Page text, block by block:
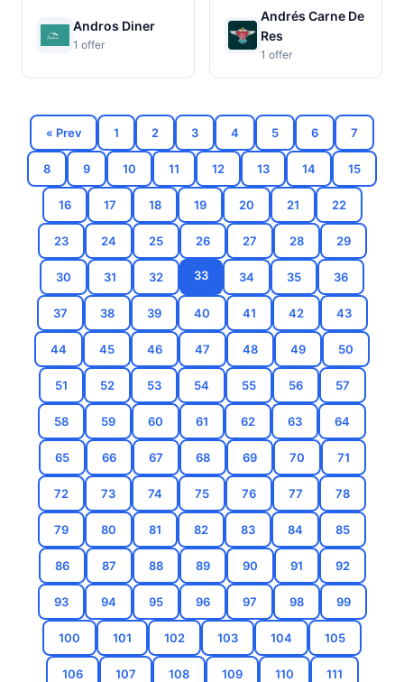
Andros Diner
1 offer
Andrés Carne De
Res
1 offer
« Prev 1 2 3 4 5 6 7
8 9 10 11 12 13 14 15
16 17 18 19 20 21 22
23 24 25 26 27 28 29
30 31 32 33 34 35 36
37 38 39 40 41 42 43
44 45 46 47 48 49 50
51 52 53 54 55 56 57
58 59 60 61 62 63 64
65 66 67 68 69 70 71
72 73 74 75 76 77 78
79 80 81 82 83 84 85
86 87 88 89 90 91 92
93 94 95 96 97 98 99
100 101 102 103 104 105
106 107 108 109 110 111